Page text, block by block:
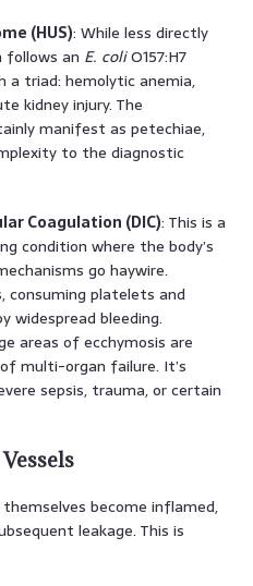
(HUS): While less directly
an E. coliO157:H7
triad: hemolytic anemia,
kidney injury. The
manifest as petechiae,
to the diagnostic
Coagulation (DIC): This is a
condition where the body’s
go haywire.
consuming platelets and
widespread bleeding.
areas of ecchymosis are
multi-organ failure. It’s
sepsis, trauma, or certain
become inflamed,
leakage. This is